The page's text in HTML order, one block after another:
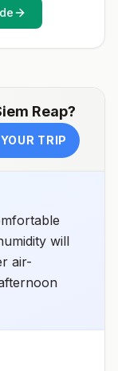
ReapNo
main temple
Reap?
TRIP
will
air-